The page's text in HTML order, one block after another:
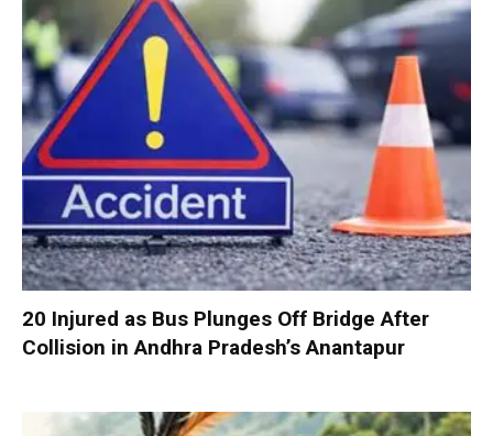
20 Injured as Bus Plunges Off Bridge After
Collision in Andhra Pradesh’s Anantapur